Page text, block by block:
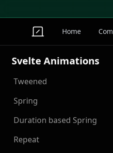
Home
Svelte Animations
Tweened
Spring
Duration based Spring
Repeat